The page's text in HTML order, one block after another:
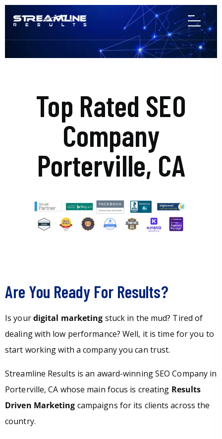
Top Rated SEO
Company
Porterville, CA
Are You Ready For Results?
Is yourdigital marketing stuck in the mud? Tired of
dealing with low performance? Well, it is time for you to
start working with a company you can trust.
Streamline Results is an award-winning SEO Company in
Porterville, CA whose main focus is creating Results
Driven Marketing campaigns for its clients across the
country.